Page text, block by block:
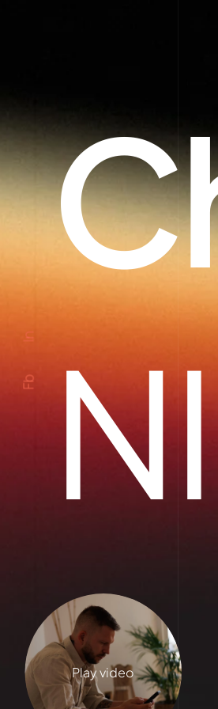
Play video
Fb
In